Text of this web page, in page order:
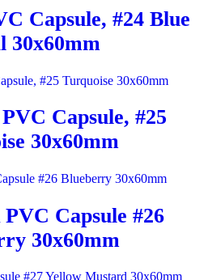
Capsule, #24 Blue
30x60mm
Capsule, #25
30x60mm
Capsule #26
30x60mm